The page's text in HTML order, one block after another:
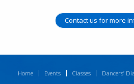
Contact us for more
Home Events Classes Dancers’